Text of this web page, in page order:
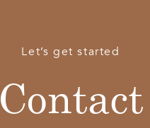
Let’s get started
Contact